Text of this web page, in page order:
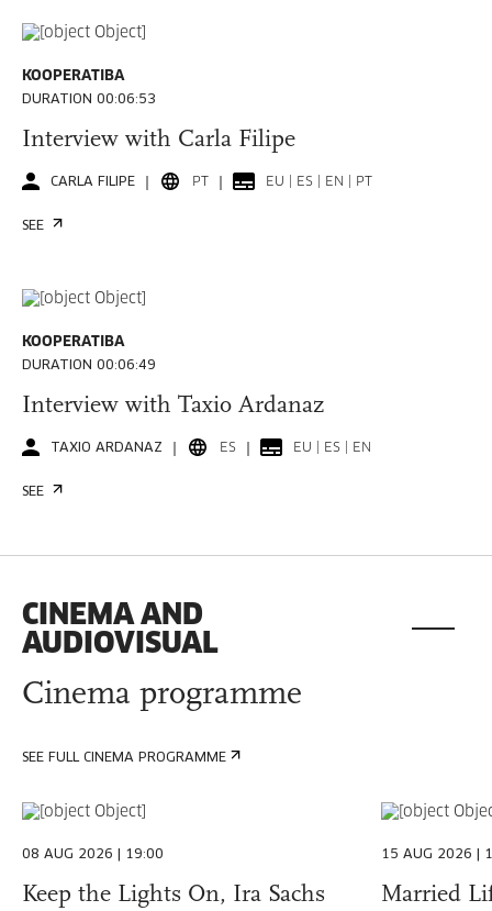
KOOPERATIBA
DURATION 00:06:53
Interview with Carla Filipe
CARLA FILIPE PT EU | ES | EN | PT
SEE
KOOPERATIBA
DURATION 00:06:49
Interview with Taxio Ardanaz
TAXIO ARDANAZ ES EU | ES | EN
SEE
CINEMA AND
AUDIOVISUAL
Cinema programme
SEE FULL CINEMA PROGRAMME
08 AUG 2026 | 19:00
Keep the Lights On, Ira Sachs
15 AUG 2026 |
Married